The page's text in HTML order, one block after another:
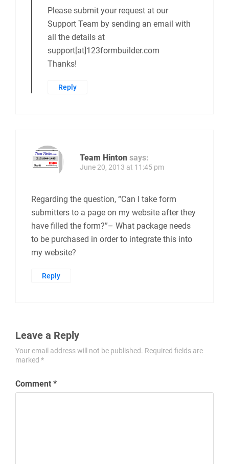
Please submit your request at our
Support Team by sending an email with
all the details at
support[at]123formbuilder.com
Thanks!
Reply
Team Hinton says:
June 20, 2013 at 11:45 pm
Regarding the question, “Can I take form
submitters to a page on my website after they
have filled the form?”– What package needs
to be purchased in order to integrate this into
my website?
Reply
Leave a Reply
Your email address will not be published. Required fields are
marked *
Comment *